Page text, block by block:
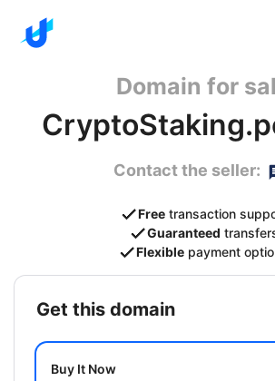
Domain for
Contact the seller:
Free transaction
Guaranteed
Flexible payment
get this domain
Buy It Now